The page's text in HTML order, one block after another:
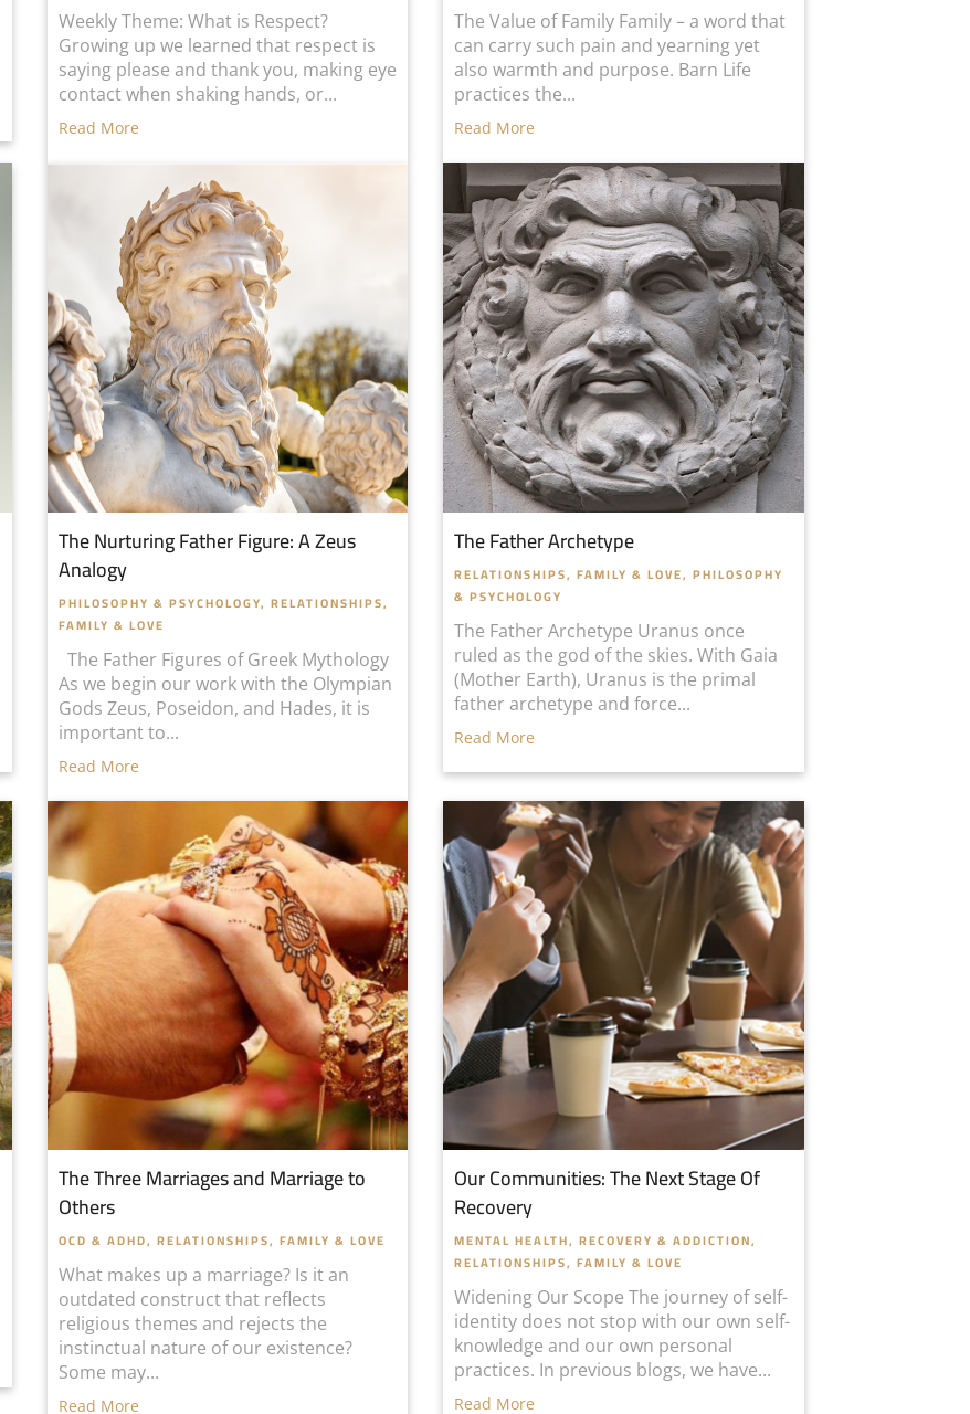
Weekly Theme: What is Respect?
Growing up we learned that respect is
saying please and thank you, making eye
contact when shaking hands, or...
Read More
The Value of Family Family – a word that
can carry such pain and yearning yet
also warmth and purpose. Barn Life
practices the...
Read More
The Nurturing Father Figure: A Zeus
Analogy
PHILOSOPHY & PSYCHOLOGY, RELATIONSHIPS,
FAMILY & LOVE
The Father Figures of Greek Mythology
As we begin our work with the Olympian
Gods Zeus, Poseidon, and Hades, it is
important to...
Read More
The Father Archetype
RELATIONSHIPS, FAMILY & LOVE,PHILOSOPHY
& PSYCHOLOGY
The Father Archetype Uranus once
ruled as the god of the skies. With Gaia
(Mother Earth), Uranus is the primal
father archetype and force...
Read More
The Three Marriages and Marriage to
Others
OCD & ADHD, RELATIONSHIPS, FAMILY & LOVE
What makes up a marriage? Is it an
outdated construct that reflects
religious themes and rejects the
instinctual nature of our existence?
Some may...
Read More
Our Communities: The Next Stage Of
Recovery
MENTAL HEALTH,RECOVERY & ADDICTION,
RELATIONSHIPS, FAMILY & LOVE
Widening Our Scope The journey of self-
identity does not stop with our own self-
knowledge and our own personal
practices. In previous blogs, we have...
Read More